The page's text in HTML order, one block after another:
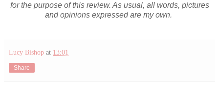
for the purpose of this review. As usual, all words, pictures
and opinions expressed are my own.
Lucy Bishop at 13:01
Share